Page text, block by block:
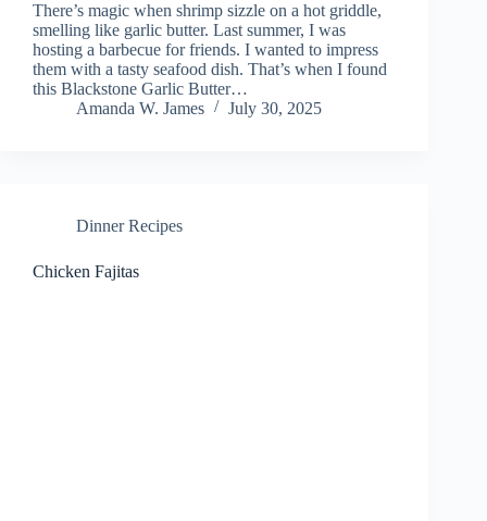
There’s magic when shrimp sizzle on a hot griddle,
smelling like garlic butter. Last summer, I was
hosting a barbecue for friends. I wanted to impress
them with a tasty seafood dish. That’s when I found
this Blackstone Garlic Butter…
Amanda W. James
July 30, 2025
Dinner Recipes
Chicken Fajitas